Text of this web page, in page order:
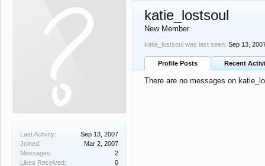
Last Activity:
Sep 13, 2007
Joined:
Mar 2, 2007
Messages:
2
Likes Received:
0
katie_lostsoul
New Member
katie_lostsoul was last seen: Sep 13,
Profile Posts Recent
There are no messages on